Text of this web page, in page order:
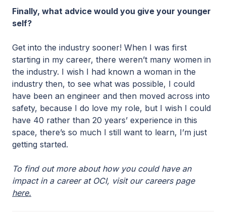
Finally, what advice would you give your younger
self?
Get into the industry sooner! When I was first
starting in my career, there weren’t many women in
the industry. I wish I had known a woman in the
industry then, to see what was possible, I could
have been an engineer and then moved across into
safety, because I do love my role, but I wish I could
have 40 rather than 20 years’ experience in this
space, there’s so much I still want to learn, I’m just
getting started.
To find out more about how you could have an
impact in a career at OCI, visit our careers page
here.